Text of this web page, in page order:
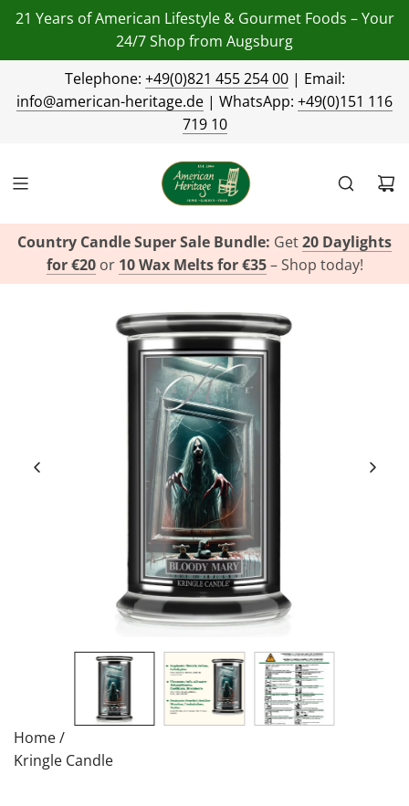
21 Years of American Lifestyle & Gourmet Foods – Your
24/7 Shop from Augsburg
Telephone: +49(0)821 455 254 00| Email:
info@american-heritage.de | WhatsApp: +49(0)151 116
719 10
Country Candle Super Sale Bundle: Get20 Daylights
for €20or 10 Wax Melts for €35– Shop today!
Home/
Kringle Candle